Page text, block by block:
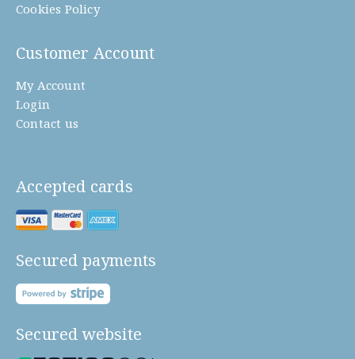
Cookies Policy
Customer Account
My Account
Login
Contact us
Accepted cards
Secured payments
Secured website